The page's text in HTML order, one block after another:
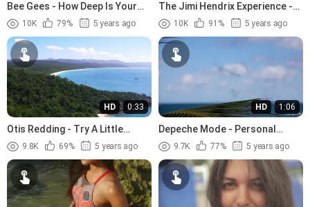
Bee Gees - How Deep Is Your
Love (1977)
10K 79% 5 years ago
The Jimi Hendrix Experience -
The Wind Cries Mary (1967)
10K 91% 5 years ago
HD 0:33
Otis Redding - Try A Little
Tenderness (1966).avi
9.8K 69% 5 years ago
HD 1:06
Depeche Mode - Personal
Jesus (1989)
9.7K 77% 5 years ago